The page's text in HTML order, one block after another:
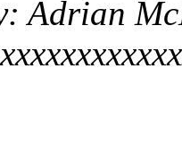
Adrian